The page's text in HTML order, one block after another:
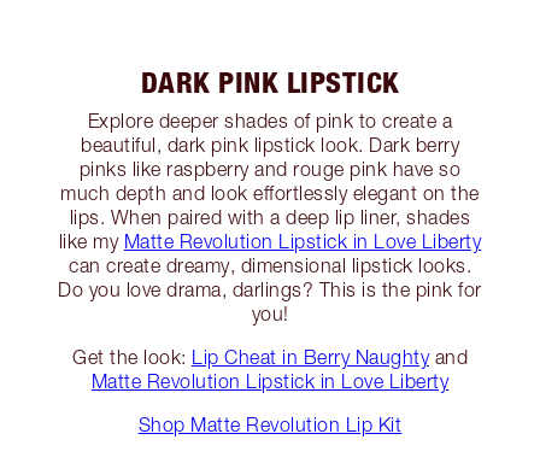
DARK PINK LIPSTICK
Explore deeper shades of pink to create a
beautiful, dark pink lipstick look. Dark berry
pinks like raspberry and rouge pink have so
much depth and look effortlessly elegant on the
lips. When paired with a deep lip liner, shades
like my Matte Revolution Lipstick in Love Liberty
can create dreamy, dimensional lipstick looks.
Do you love drama, darlings? This is the pink for
you!
Get the look: Lip Cheat in Berry Naughtyand
Matte Revolution Lipstick in Love Liberty
Shop Matte Revolution Lip Kit